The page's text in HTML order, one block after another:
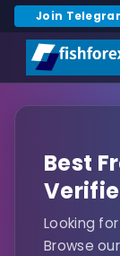
Join
Best
Looking
Browse